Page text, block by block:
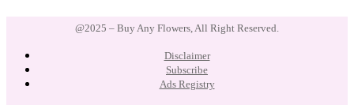
@2025 – Buy Any Flowers, All Right Reserved.
Disclaimer
Subscribe
Ads Registry